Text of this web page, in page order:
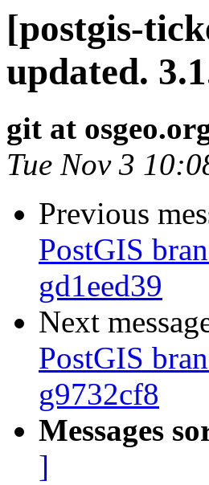
[postgis-
updated.
git at
Tue Nov 3
Previous
PostGIS
gd1eed39
Next
PostGIS
g9732cf8
Messages
]